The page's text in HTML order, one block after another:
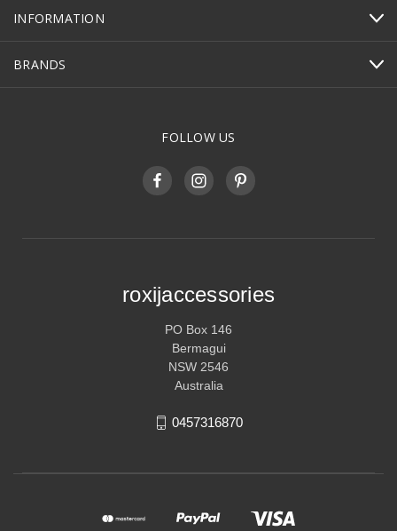
INFORMATION
BRANDS
FOLLOW US
roxijaccessories
PO Box 146
Bermagui
NSW 2546
Australia
0457316870